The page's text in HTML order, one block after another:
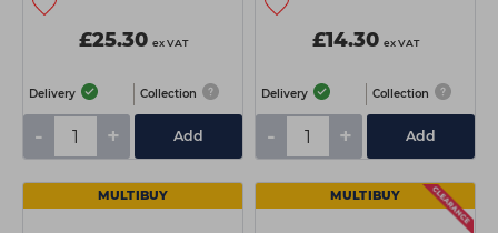
£25.30 ex VAT
Delivery Collection
- + Add
£14.30 ex VAT
Delivery Collection
- + Add
MULTIBUY MULTIBUY